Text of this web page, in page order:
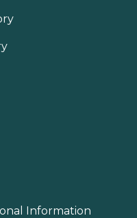
Information